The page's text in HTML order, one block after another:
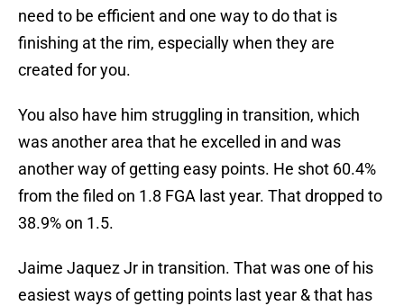
need to be efficient and one way to do that is
finishing at the rim, especially when they are
created for you.
You also have him struggling in transition, which
was another area that he excelled in and was
another way of getting easy points. He shot 60.4%
from the filed on 1.8 FGA last year. That dropped to
38.9% on 1.5.
Jaime Jaquez Jr in transition. That was one of his
easiest ways of getting points last year & that has